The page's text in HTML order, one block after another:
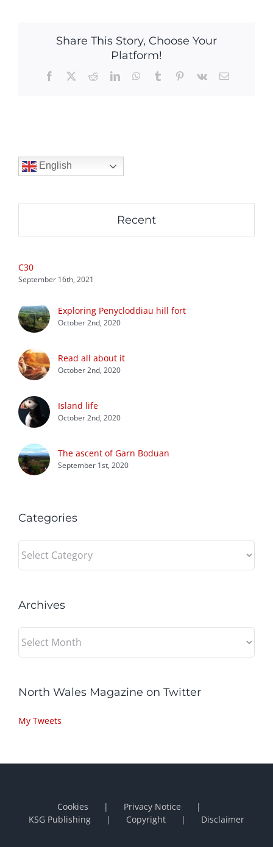
Share This Story, Choose Your
Platform!
Facebook
X RedditLinkedInWhatsApp
Tumblr Pinterest
Vk Email
English
Recent
C30
September 16th, 2021
Exploring Penycloddiau hill fort
October 2nd, 2020
Read all about it
October 2nd, 2020
Island life
October 2nd, 2020
The ascent of Garn Boduan
September 1st, 2020
Categories
Categories
Archives
Archives
North Wales Magazine on Twitter
My Tweets
Cookies
Privacy Notice
KSG Publishing
Copyright Disclaimer